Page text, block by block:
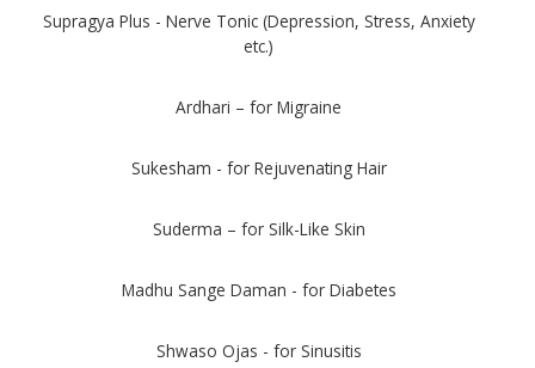
Respiratory Problems
Skin Allergies
Infertility Problems
Other Health Issues
Supragya Plus - Nerve Tonic (Depression, Stress, Anxiety
etc.)
Ardhari – for Migraine
Sukesham - for Rejuvenating Hair
Suderma – for Silk-Like Skin
Madhu Sange Daman - for Diabetes
Shwaso Ojas - for Sinusitis